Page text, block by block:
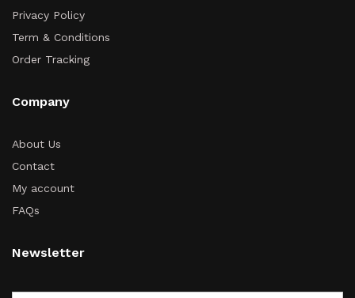
Privacy Policy
Term & Conditions
Order Tracking
Company
About Us
Contact
My account
FAQs
Newsletter